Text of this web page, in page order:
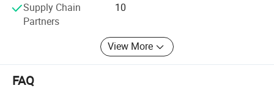
Supply Chain
Partners
10
View More
FAQ